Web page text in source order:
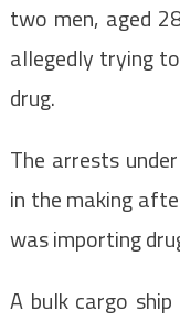
two men, aged
allegedly trying
drug.
The arrests
in the making
was importing
A bulk cargo